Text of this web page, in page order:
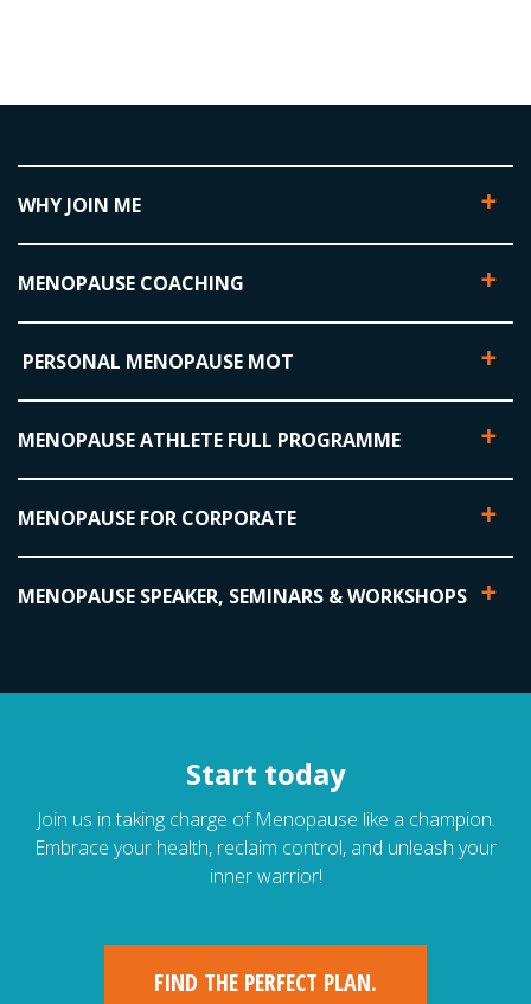
WHY JOIN ME
MENOPAUSE COACHING
PERSONAL MENOPAUSE MOT
MENOPAUSE ATHLETE FULL PROGRAMME
MENOPAUSE FOR CORPORATE
MENOPAUSE SPEAKER, SEMINARS & WORKSHOPS
Start today
Join us in taking charge of Menopause like a champion.
Embrace your health, reclaim control, and unleash your
inner warrior!
FIND THE PERFECT PLAN.